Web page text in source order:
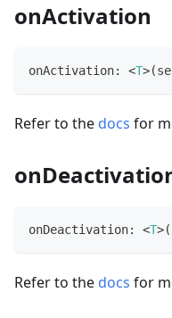
onActivation
onActivation: <T>(
Refer to the docs for
onDeactivation: <T>(
Refer to the docs for